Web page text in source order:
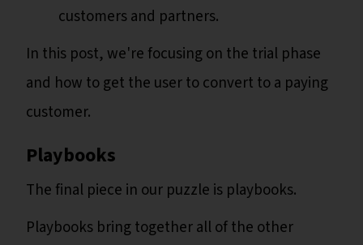
customers and partners.
In this post, we're focusing on the trial phase
and how to get the user to convert to a paying
customer.
Playbooks
The final piece in our puzzle is playbooks.
Playbooks bring together all of the other